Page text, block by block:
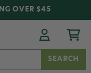
OVER $45